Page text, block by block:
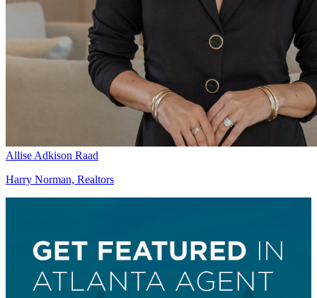
Allise Adkison Raad
Harry Norman, Realtors